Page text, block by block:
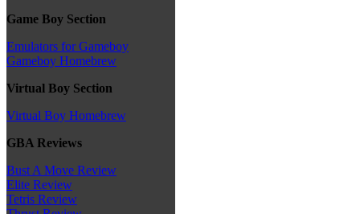
Game Boy Section
Emulators for Gameboy
Gameboy Homebrew
Virtual Boy Section
Virtual Boy Homebrew
GBA Reviews
Bust A Move Review
Elite Review
Tetris Review